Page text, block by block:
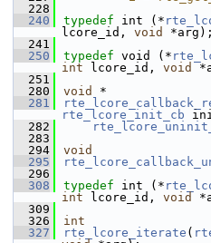
  228
  240
typedef int (*
lcore_id, void
*arg);
  241
  250
typedef void (*
int lcore_id, void
  251
  280
void
*
  281
rte_lcore_init_cb
  282
  283
  294
void
  295
  296
  308
typedef int (*
int lcore_id, void
  309
  326
int
  327
rte_lcore_iterate (